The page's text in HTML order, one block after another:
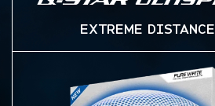
EXTREME DISTANCE